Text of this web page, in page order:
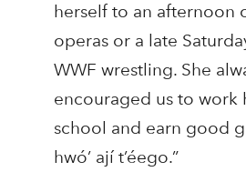
herself to an afternoon
operas or a late
WWF wrestling. She
encouraged us to work
school and earn good
hwó’ ají t’éego.”